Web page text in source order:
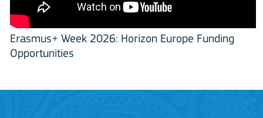
Erasmus+ Week 2026: Horizon Europe Funding
Opportunities